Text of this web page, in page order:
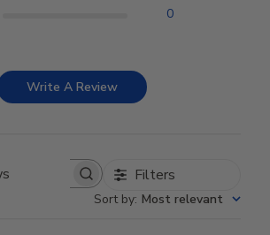
0
Write A Review
Search reviews Filters
Sort by: Most relevant